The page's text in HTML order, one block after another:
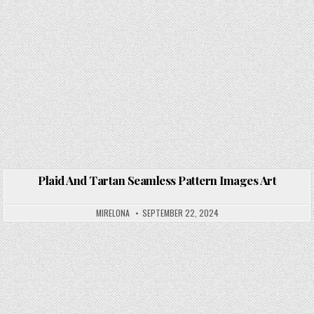
Posted in
Plaid And Tartan Seamless Pattern Images Art
MIRELONA SEPTEMBER 22, 2024